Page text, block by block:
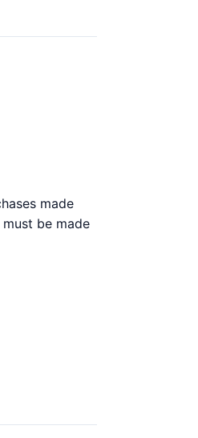
made
be made